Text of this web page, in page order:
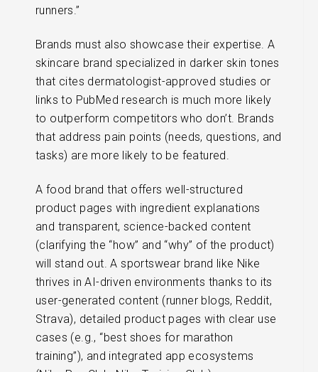
runners.”
Brands must also showcase their expertise. A
skincare brand specialized in darker skin tones
that cites dermatologist-approved studies or
links to PubMed research is much more likely
to outperform competitors who don’t. Brands
that address pain points (needs, questions, and
tasks) are more likely to be featured.
A food brand that offers well-structured
product pages with ingredient explanations
and transparent, science-backed content
(clarifying the “how” and “why” of the product)
will stand out. A sportswear brand like Nike
thrives in AI-driven environments thanks to its
user-generated content (runner blogs, Reddit,
Strava), detailed product pages with clear use
cases (e.g., “best shoes for marathon
training”), and integrated app ecosystems